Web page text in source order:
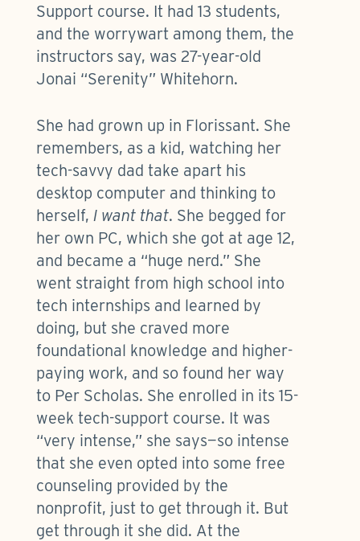
Support course. It had 13 students,
and the worrywart among them, the
instructors say, was 27-year-old
Jonai “Serenity” Whitehorn.
She had grown up in Florissant. She
remembers, as a kid, watching her
tech-savvy dad take apart his
desktop computer and thinking to
herself, I want that. She begged for
her own PC, which she got at age 12,
and became a “huge nerd.” She
went straight from high school into
tech internships and learned by
doing, but she craved more
foundational knowledge and higher-
paying work, and so found her way
to Per Scholas. She enrolled in its 15-
week tech-support course. It was
“very intense,” she says—so intense
that she even opted into some free
counseling provided by the
nonprofit, just to get through it. But
get through it she did. At the